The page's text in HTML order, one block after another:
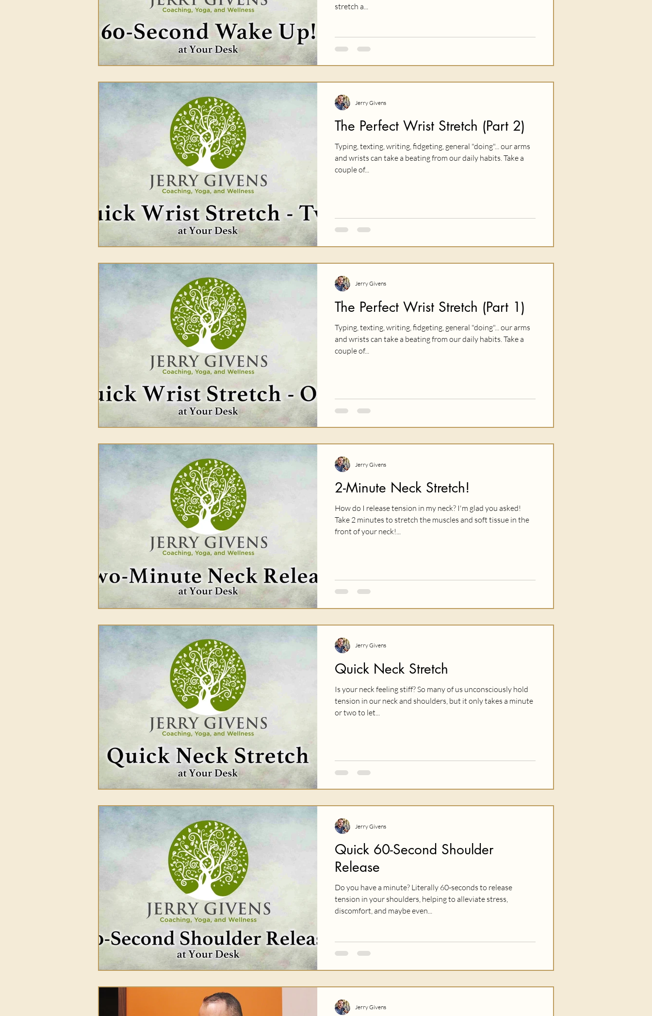
stretch a...
The Perfect Wrist Stretch (Part 2)
Typing, texting, writing, fidgeting, general "doing"... our arms
and wrists can take a beating from our daily habits. Take a
couple of...
Jerry Givens
The Perfect Wrist Stretch (Part 1)
Typing, texting, writing, fidgeting, general "doing"... our arms
and wrists can take a beating from our daily habits. Take a
couple of...
Jerry Givens
2-Minute Neck Stretch!
How do I release tension in my neck? I'm glad you asked!
Take 2 minutes to stretch the muscles and soft tissue in the
front of your neck!...
Jerry Givens
Quick Neck Stretch
Is your neck feeling stiff? So many of us unconsciously hold
tension in our neck and shoulders, but it only takes a minute
or two to let...
Jerry Givens
Quick 60-Second Shoulder
Release
Do you have a minute? Literally 60-seconds to release
tension in your shoulders, helping to alleviate stress,
discomfort, and maybe even...
Jerry Givens
Jerry Givens